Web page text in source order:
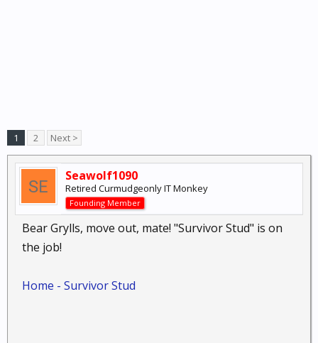
1 2 Next >
Seawolf1090
Retired Curmudgeonly IT Monkey
Founding Member
Bear Grylls, move out, mate! "Survivor Stud" is on
the job!
Home - Survivor Stud